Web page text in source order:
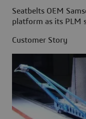
Seatbelts OEM
platform as its PLM
Customer Story